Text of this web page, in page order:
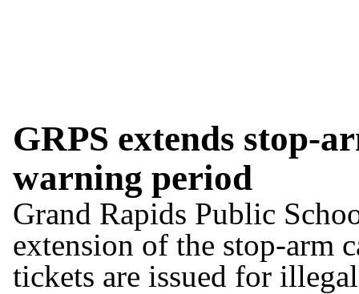
GRPS extends stop-
warning period
Grand Rapids Public
extension of the stop-arm
tickets are issued for